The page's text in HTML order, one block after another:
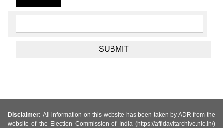
Disclaimer: All information on this website has been taken by ADR from the
website of the Election Commission of India (https://affidavitarchive.nic.in/)